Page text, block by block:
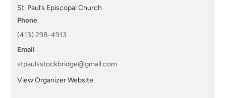
St. Paul’s Episcopal Church
Phone
(413) 298-4913
Email
stpaulsstockbridge@gmail.com
View Organizer Website